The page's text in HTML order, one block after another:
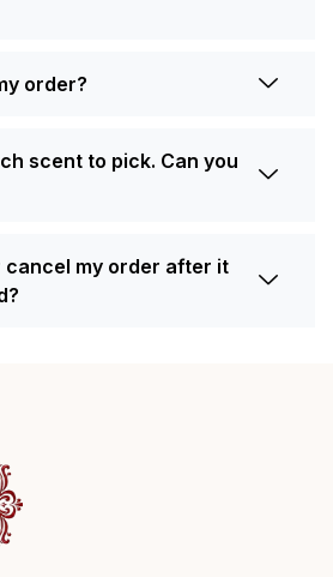
order?
scent to pick. Can you
cancel my order after it